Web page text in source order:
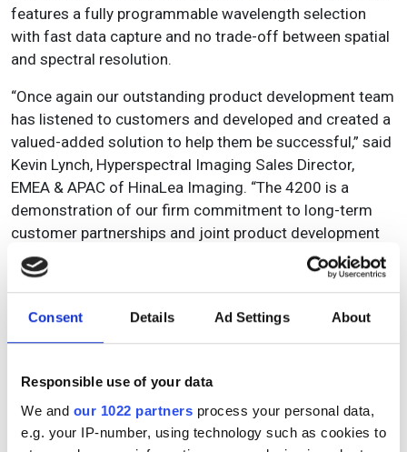
Consent Details Ad Settings About
Responsible use of your data
We and our 1022 partners process your personal data,
e.g. your IP-number, using technology such as cookies to
features a fully programmable wavelength selection
with fast data capture and no trade-off between spatial
and spectral resolution.
“Once again our outstanding product development team
has listened to customers and developed and created a
valued-added solution to help them be successful,” said
Kevin Lynch, Hyperspectral Imaging Sales Director,
EMEA & APAC of HinaLea Imaging. “The 4200 is a
demonstration of our firm commitment to long-term
customer partnerships and joint product development
across the hyperspectral imaging value chain.”
Topics
Read more about:
Product Hyperspectral